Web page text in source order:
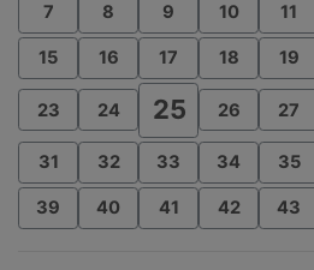
7 8 9 10 11
15 16 17 18 19
23 24 25 26 27
31 32 33 34 35
39 40 41 42 43